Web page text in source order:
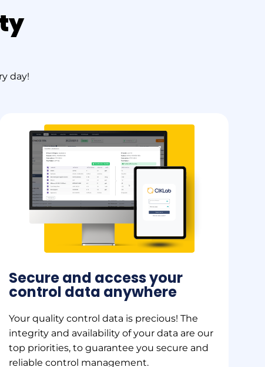
day!
Secure and access your
control data anywhere
Your quality control data is precious! The
integrity and availability of your data are our
top priorities, to guarantee you secure and
reliable control management.